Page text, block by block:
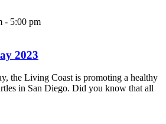
- 5:00 pm
2023
the Living Coast is promoting a healthy
in San Diego. Did you know that all